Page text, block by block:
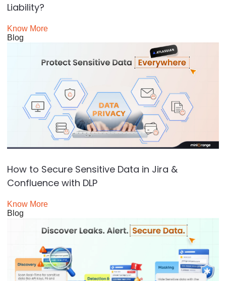
Liability?
Know More
Blog
How to Secure Sensitive Data in Jira &
Confluence with DLP
Know More
Blog